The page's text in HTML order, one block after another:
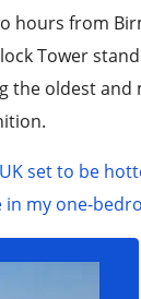
hours from
Tower
the oldest
set to be
in my one-